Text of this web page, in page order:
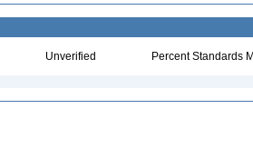
Unverified Percent Standards